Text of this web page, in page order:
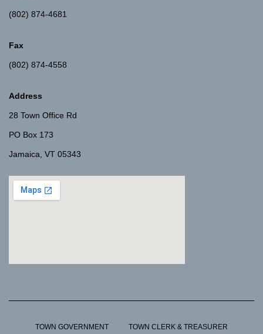
(802) 874-4681
Fax
(802) 874-4558
Address
28 Town Office Rd
PO Box 173
Jamaica, VT 05343
TOWN GOVERNMENT TOWN CLERK & TREASURER